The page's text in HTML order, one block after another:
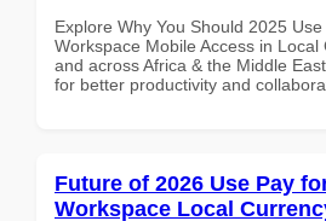
Explore Why You Should 2025
Workspace Mobile Access in Local
and across Africa & the Middle
for better productivity and
Future of 2026 Use Pay
Workspace Local